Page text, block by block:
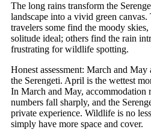
The long rains transform the
landscape into a vivid green
travelers some find the moody
solitude ideal; others find the rain
frustrating for wildlife spotting.
Honest assessment: March and
the Serengeti. April is the wettest
In March and May, accommodation
numbers fall sharply, and the
private experience. Wildlife is no
simply have more space and cover.